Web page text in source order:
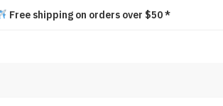
Free shipping on orders over $50 *